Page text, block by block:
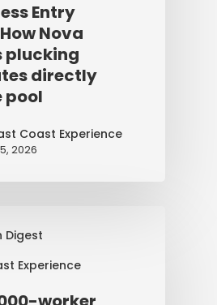
Entry
Nova
plucking
directly
pool
Coast Experience
2026
Digest
Experience